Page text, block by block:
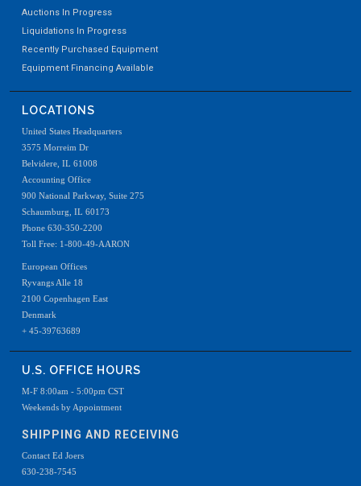
Auctions In Progress
Liquidations In Progress
Recently Purchased Equipment
Equipment Financing Available
LOCATIONS
United States Headquarters
3575 Morreim Dr
Belvidere, IL 61008
Accounting Office
900 National Parkway, Suite 275
Schaumburg, IL 60173
Phone 630-350-2200
Toll Free: 1-800-49-AARON
European Offices
Ryvangs Alle 18
2100 Copenhagen East
Denmark
+ 45-39763689
U.S. OFFICE HOURS
M-F 8:00am - 5:00pm CST
Weekends by Appointment
SHIPPING AND RECEIVING
Contact Ed Joers
630-238-7545